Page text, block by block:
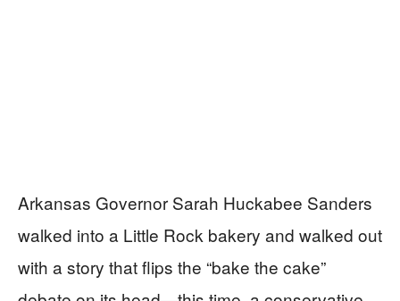
Arkansas Governor Sarah Huckabee Sanders
walked into a Little Rock bakery and walked out
with a story that flips the “bake the cake”